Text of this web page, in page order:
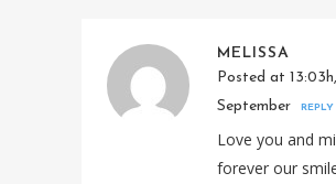
MELISSA
Posted at
September
REPLY
Love you and
forever our